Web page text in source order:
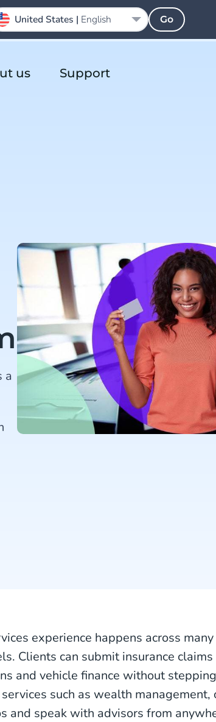
us Support
a
experience happens across
Clients can submit insurance claims
and vehicle finance without
such as wealth management,
and speak with advisors from
United States | English Go